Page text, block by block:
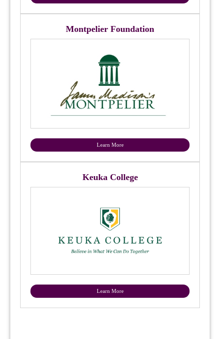
Montpelier Foundation
Learn More
Keuka College
Learn More